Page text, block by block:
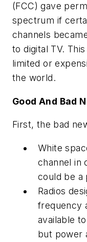
(FCC) gave
spectrum if
channels
to digital TV.
limited or
the world.
Good And Bad
First, the bad
White
channel in
could be a
Radios
frequency
available
but power